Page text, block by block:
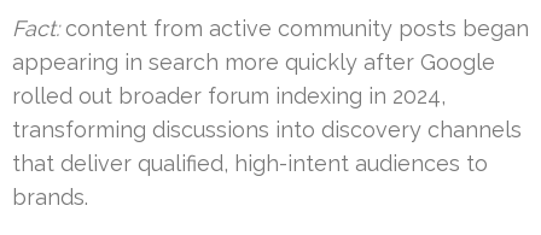
Fact:content from active community posts began
appearing in search more quickly after Google
rolled out broader forum indexing in 2024,
transforming discussions into discovery channels
that deliver qualified, high-intent audiences to
brands.